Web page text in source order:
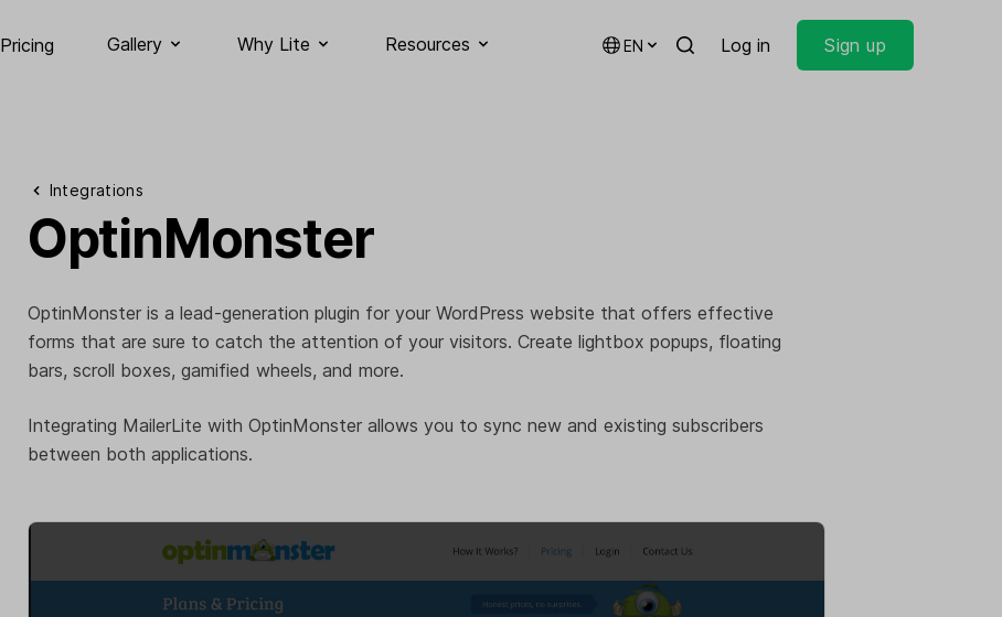
Pricing Gallery Why Lite Resources EN Log in Sign up
Integrations
OptinMonster
OptinMonster is a lead-generation plugin for your WordPress website that offers effective
forms that are sure to catch the attention of your visitors. Create lightbox popups, floating
bars, scroll boxes, gamified wheels, and more.
Integrating MailerLite with OptinMonster allows you to sync new and existing subscribers
between both applications.